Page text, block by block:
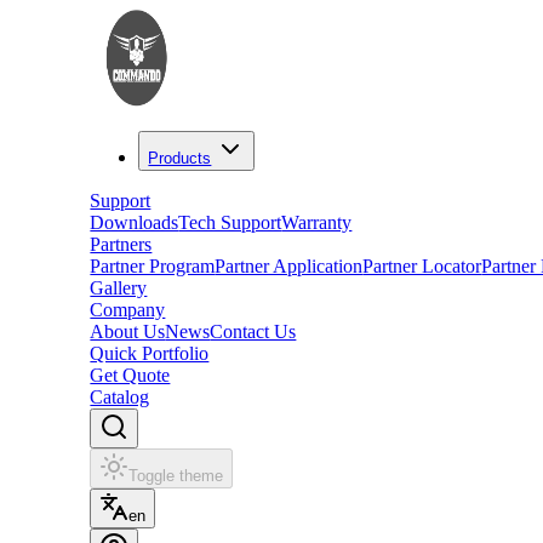
Products
Support
DownloadsTech SupportWarranty
Partners
Partner ProgramPartner ApplicationPartner LocatorPartner
Gallery
Company
About UsNewsContact Us
Quick Portfolio
Get Quote
Catalog
Toggle theme
en